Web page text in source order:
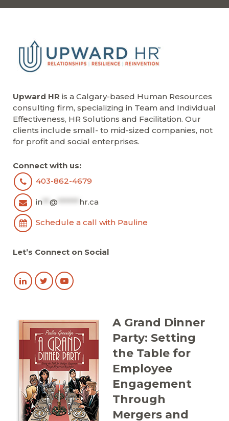
Upward HR is a Calgary-based Human Resources
consulting firm, specializing in Team and Individual
Effectiveness, HR Solutions and Facilitation. Our
clients include small- to mid-sized companies, not
for profit and social enterprises.
Connect with us:
403-862-4679
in @ hr.ca
Schedule a call with Pauline
Let’s Connect on Social
A Grand Dinner
Party: Setting
the Table for
Employee
Engagement
Through
Mergers and